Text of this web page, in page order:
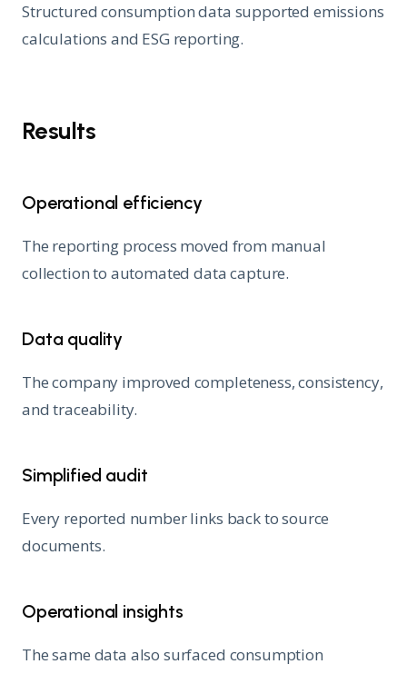
Structured consumption data supported emissions
calculations and ESG reporting.
Results
Operational efficiency
The reporting process moved from manual
collection to automated data capture.
Data quality
The company improved completeness, consistency,
and traceability.
Simplified audit
Every reported number links back to source
documents.
Operational insights
The same data also surfaced consumption